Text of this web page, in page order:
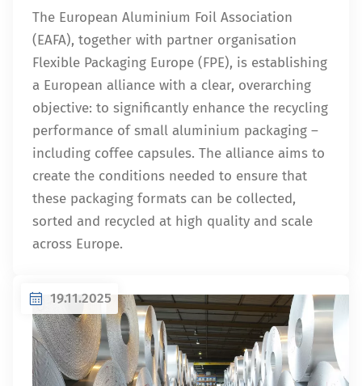
The European Aluminium Foil Association
(EAFA), together with partner organisation
Flexible Packaging Europe (FPE), is establishing
a European alliance with a clear, overarching
objective: to significantly enhance the recycling
performance of small aluminium packaging –
including coffee capsules. The alliance aims to
create the conditions needed to ensure that
these packaging formats can be collected,
sorted and recycled at high quality and scale
across Europe.
19.11.2025